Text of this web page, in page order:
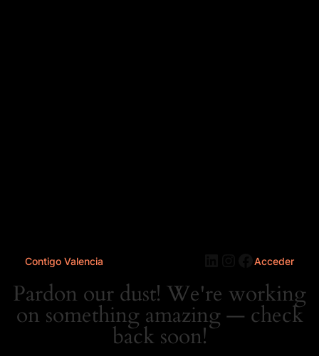
Contigo Valencia LinkedIn
Instagram
Acceder
Pardon our dust! We're working
on something amazing — check
back soon!